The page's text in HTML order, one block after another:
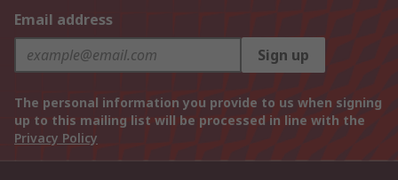
Email address
Sign up
The personal information you provide to us when signing
up to this mailing list will be processed in line with the
Privacy Policy